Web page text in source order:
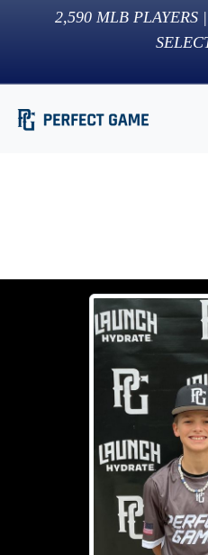
2,590 MLB PLAYERS |